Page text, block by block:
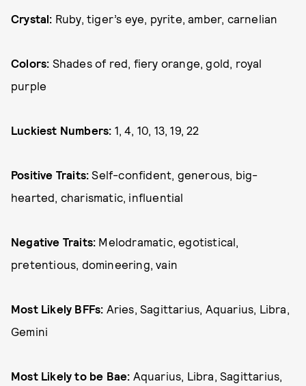
Crystal: Ruby, tiger’s eye, pyrite, amber, carnelian
Colors: Shades of red, fiery orange, gold, royal
purple
Luckiest Numbers: 1, 4, 10, 13, 19, 22
Positive Traits:Self-confident, generous, big-
hearted, charismatic, influential
Negative Traits: Melodramatic, egotistical,
pretentious, domineering, vain
Most Likely BFFs: Aries, Sagittarius, Aquarius, Libra,
Gemini
Most Likely to be Bae: Aquarius, Libra, Sagittarius,